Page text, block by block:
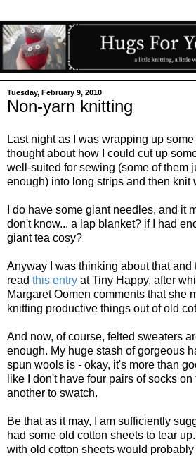
Tuesday, February 9, 2010
Non-yarn knitting
Last night as I was wrapping up some
thought about how I could cut up
well-suited for sewing (some of them
enough) into long strips and then knit
I do have some giant needles, and it
don't know... a lap blanket? if I had
giant tea cosy?
Anyway I was thinking about that and
read this entry at Tiny Happy, after
Margaret Oomen comments that she
knitting productive things out of old
And now, of course, felted sweaters
enough. My huge stash of gorgeous
spun wools is - okay, it's more than
like I don't have four pairs of socks
another to swatch.
Be that as it may, I am sufficiently
had some old cotton sheets to tear
with old cotton sheets would